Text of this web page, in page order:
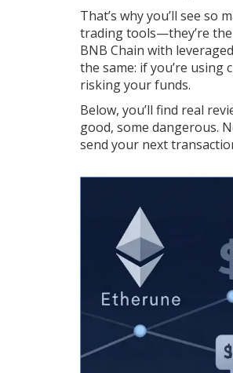
That’s why you’ll see so
trading tools—they’re
BNB Chain with
the same: if you’re using
risking your funds.
Below, you’ll find real
good, some dangerous.
send your next